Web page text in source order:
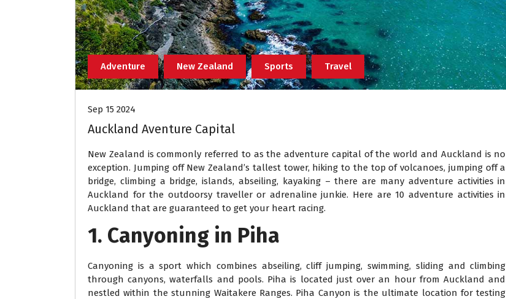
Adventure New Zealand Sports Travel
Sep 15 2024
Auckland Aventure Capital
New Zealand is commonly referred to as the adventure capital of the world and Auckland is no
exception. Jumping off New Zealand’s tallest tower, hiking to the top of volcanoes, jumping off a
bridge, climbing a bridge, islands, abseiling, kayaking – there are many adventure activities in
Auckland for the outdoorsy traveller or adrenaline junkie. Here are 10 adventure activities in
Auckland that are guaranteed to get your heart racing.
1. Canyoning in Piha
Canyoning is a sport which combines abseiling, cliff jumping, swimming, sliding and climbing
through canyons, waterfalls and pools. Piha is located just over an hour from Auckland and
nestled within the stunning Waitakere Ranges. Piha Canyon is the ultimate location for testing